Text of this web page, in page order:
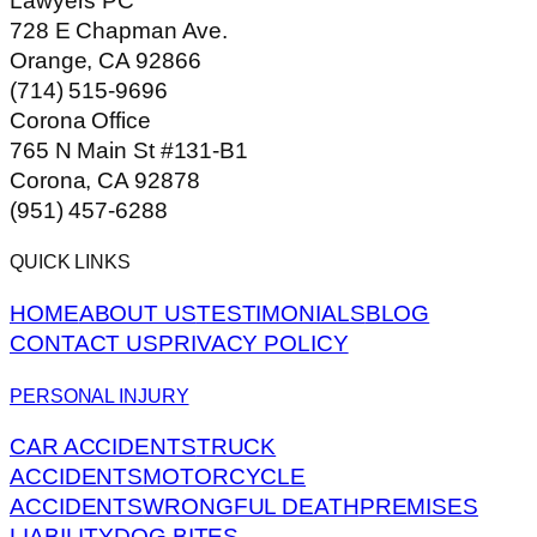
728 E Chapman Ave.
Orange, CA 92866
(714) 515-9696
Corona Office
765 N Main St #131-B1
Corona, CA 92878
(951) 457-6288
QUICK LINKS
HOMEABOUT USTESTIMONIALSBLOG
CONTACT USPRIVACY POLICY
PERSONAL INJURY
CAR ACCIDENTSTRUCK
ACCIDENTSMOTORCYCLE
ACCIDENTSWRONGFUL DEATHPREMISES